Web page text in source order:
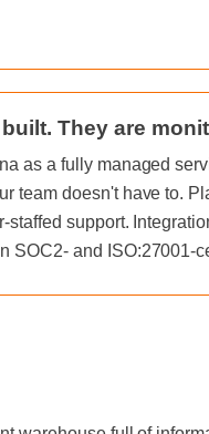
They are
as a fully managed
team doesn't have to.
support.
SOC2- and ISO:27001-